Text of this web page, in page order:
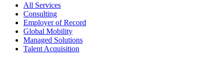
All Services
Consulting
Employer of Record
Global Mobility
Managed Solutions
Talent Acquisition